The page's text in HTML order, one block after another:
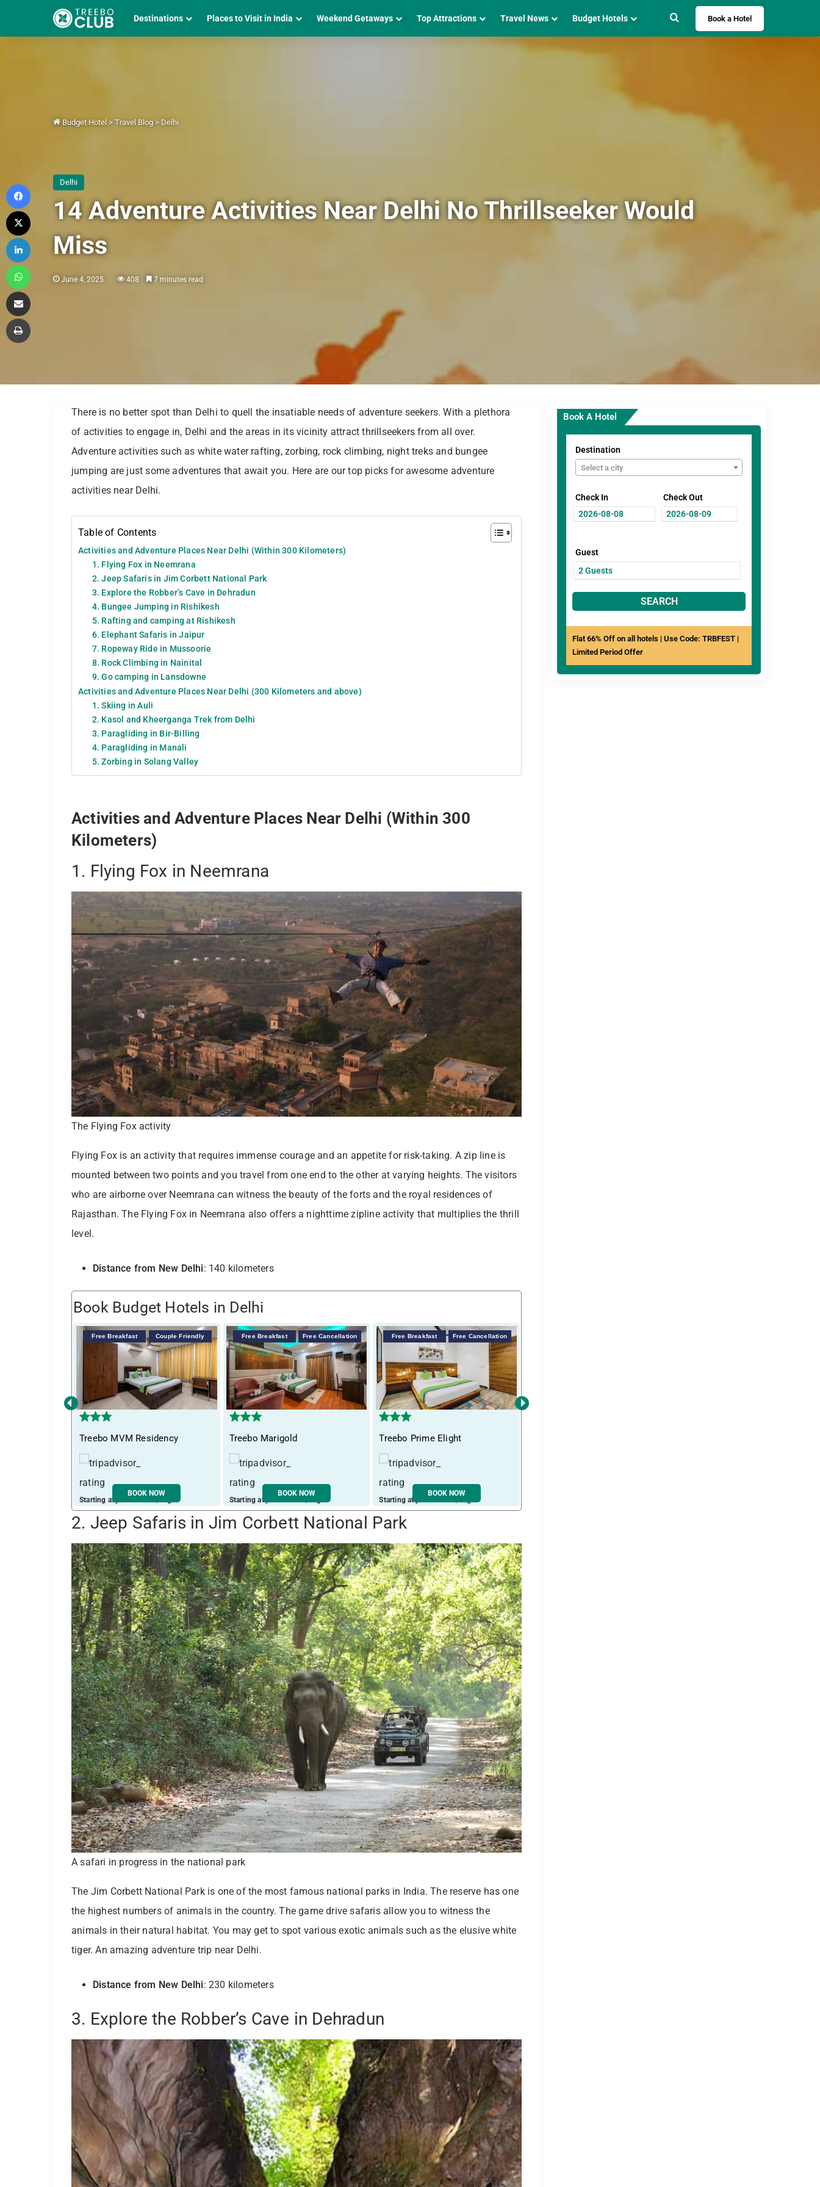
Destinations Places to Visit in India Weekend Getaways Top Attractions Travel News Budget Hotels Search forBook a Hotel
Budget Hotel > Travel Blog > Delhi
Delhi
14 Adventure Activities Near Delhi No Thrillseeker Would
Miss
June 4, 2025 408 7 minutes read
There is no better spot than Delhi to quell the insatiable needs of adventure seekers. With a plethora
of activities to engage in, Delhi and the areas in its vicinity attract thrillseekers from all over.
Adventure activities such as white water rafting, zorbing, rock climbing, night treks and bungee
jumping are just some adventures that await you. Here are our top picks for awesome adventure
activities near Delhi.
Table of Contents
Activities and Adventure Places Near Delhi (Within 300 Kilometers)
1. Flying Fox in Neemrana
2. Jeep Safaris in Jim Corbett National Park
3. Explore the Robber’s Cave in Dehradun
4. Bungee Jumping in Rishikesh
5. Rafting and camping at Rishikesh
6. Elephant Safaris in Jaipur
7. Ropeway Ride in Mussoorie
8. Rock Climbing in Nainital
9. Go camping in Lansdowne
Activities and Adventure Places Near Delhi (300 Kilometers and above)
1. Skiing in Auli
2. Kasol and Kheerganga Trek from Delhi
3. Paragliding in Bir-Billing
4. Paragliding in Manali
5. Zorbing in Solang Valley
Activities and Adventure Places Near Delhi (Within 300
Kilometers)
1. Flying Fox in Neemrana
The Flying Fox activity
Flying Fox is an activity that requires immense courage and an appetite for risk-taking. A zip line is
mounted between two points and you travel from one end to the other at varying heights. The visitors
who are airborne over Neemrana can witness the beauty of the forts and the royal residences of
Rajasthan. The Flying Fox in Neemrana also offers a nighttime zipline activity that multiplies the thrill
level.
Distance from New Delhi: 140 kilometers
Book Budget Hotels in Delhi
Free Breakfast Couple Friendly
Treebo MVM Residency
Starting at just ₹ 2405 / night
BOOK NOW
Free Breakfast Free Cancellation
Treebo Marigold
Starting at just ₹ 2598 / night
BOOK NOW
Free Breakfast Free Cancellation
Treebo Prime Elight
Starting at just ₹ 1964 / night
BOOK NOW
‹ ›
2. Jeep Safaris in Jim Corbett National Park
A safari in progress in the national park
The Jim Corbett National Park is one of the most famous national parks in India. The reserve has one
the highest numbers of animals in the country. The game drive safaris allow you to witness the
animals in their natural habitat. You may get to spot various exotic animals such as the elusive white
tiger. An amazing adventure trip near Delhi.
Distance from New Delhi: 230 kilometers
3. Explore the Robber’s Cave in Dehradun
Book A Hotel
Destination
Select a city
Check In Check Out
Guest
SEARCH
Flat 66% Off on all hotels | Use Code: TRBFEST |
Limited Period Offer
Facebook
LinkedIn